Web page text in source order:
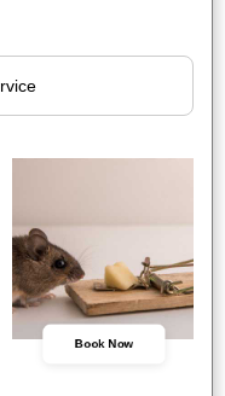
Book Now